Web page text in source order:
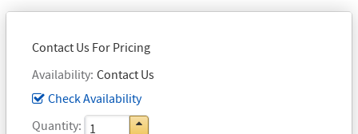
Contact Us For Pricing
Availability Contact Us
Check Availability
Quantity